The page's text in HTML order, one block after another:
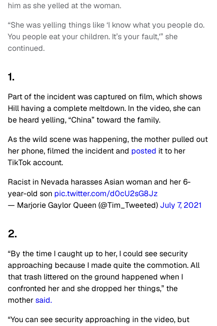
him as she yelled at the woman.
“She was yelling things like ‘I know what you people do.
You people eat your children. It’s your fault,'” she
continued.
1.
Part of the incident was captured on film, which shows
Hill having a complete meltdown. In the video, she can
be heard yelling, “China” toward the family.
As the wild scene was happening, the mother pulled out
her phone, filmed the incident and posted it to her
TikTok account.
Racist in Nevada harasses Asian woman and her 6-
year-old son pic.twitter.com/d0cU2sG8Jz
— Marjorie Gaylor Queen (@Tim_Tweeted) July 7, 2021
2.
“By the time I caught up to her, I could see security
approaching because I made quite the commotion. All
that trash littered on the ground happened when I
confronted her and she dropped her things,” the
mothersaid.
“You can see security approaching in the video, but